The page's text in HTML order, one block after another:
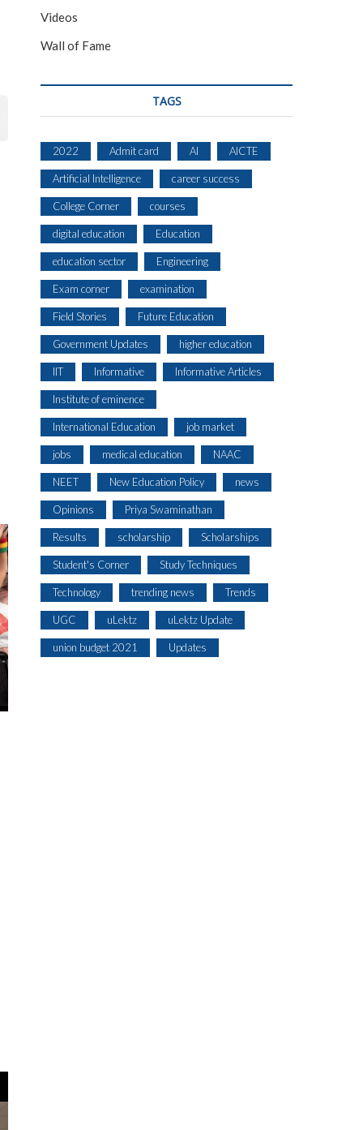
Videos
Wall of Fame
TAGS
2022 Admit card AI AICTE
Artificial Intelligence career success
College Corner courses
digital education Education
education sector Engineering
Exam corner examination
Field Stories Future Education
Government Updates higher education
IIT Informative Informative Articles
Institute of eminence
International Education job market
jobs medical education NAAC
NEET New Education Policy news
Opinions Priya Swaminathan
Results scholarship Scholarships
Student's Corner Study Techniques
Technology trending news Trends
UGC uLektz uLektz Update
union budget 2021 Updates